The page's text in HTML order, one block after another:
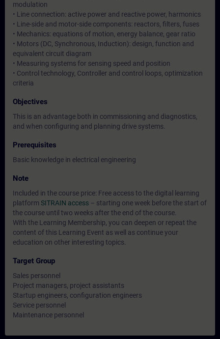
modulation
• Line connection: active power and reactive power, harmonics
• Line-side and motor-side components: reactors, filters, fuses
• Mechanics: equations of motion, energy balance, gear ratio
• Motors (DC, Synchronous, Induction): design, function and
equivalent circuit diagram
• Measuring systems for sensing speed and position
• Control technology, Controller and control loops, optimization
criteria
Objectives
This is an advantage both in commissioning and diagnostics,
and when configuring and planning drive systems.
Prerequisites
Basic knowledge in electrical engineering
Note
Included in the course price: Free access to the digital learning
platform SITRAIN access – starting one week before the start of
the course until two weeks after the end of the course.
With the Learning Membership, you can deepen or repeat the
content of this Learning Event as well as continue your
education on other interesting topics.
Target Group
Sales personnel
Project managers, project assistants
Startup engineers, configuration engineers
Service personnel
Maintenance personnel